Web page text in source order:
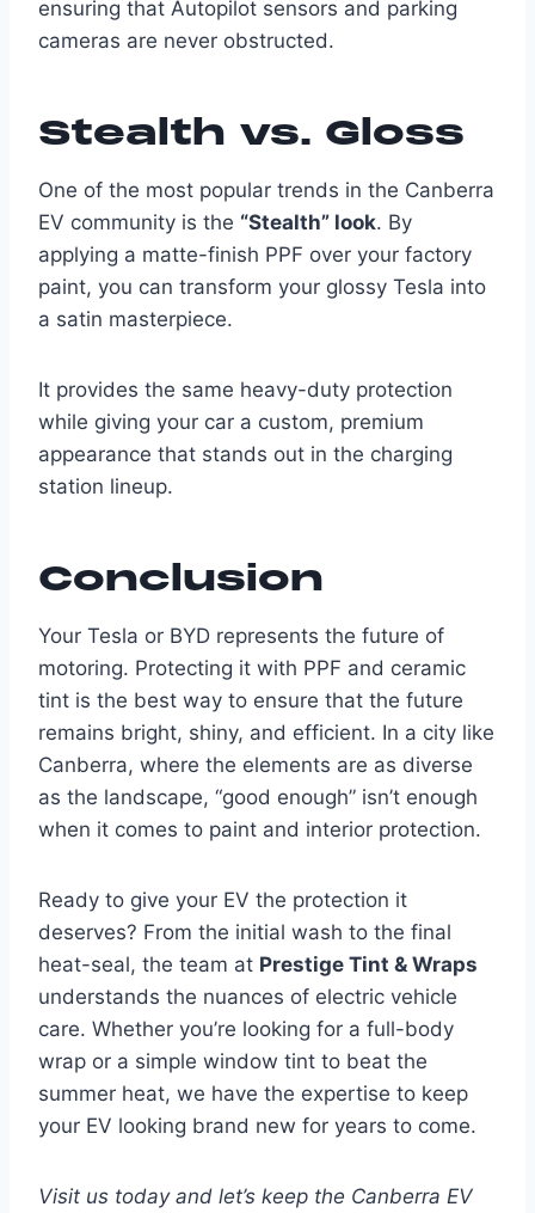
ensuring that Autopilot sensors and parking
cameras are never obstructed.
Stealth vs. Gloss
One of the most popular trends in the Canberra
EV community is the “Stealth” look. By
applying a matte-finish PPF over your factory
paint, you can transform your glossy Tesla into
a satin masterpiece.
It provides the same heavy-duty protection
while giving your car a custom, premium
appearance that stands out in the charging
station lineup.
Conclusion
Your Tesla or BYD represents the future of
motoring. Protecting it with PPF and ceramic
tint is the best way to ensure that the future
remains bright, shiny, and efficient. In a city like
Canberra, where the elements are as diverse
as the landscape, “good enough” isn’t enough
when it comes to paint and interior protection.
Ready to give your EV the protection it
deserves? From the initial wash to the final
heat-seal, the team at Prestige Tint & Wraps
understands the nuances of electric vehicle
care. Whether you’re looking for a full-body
wrap or a simple window tint to beat the
summer heat, we have the expertise to keep
your EV looking brand new for years to come.
Visit us today and let’s keep the Canberra EV